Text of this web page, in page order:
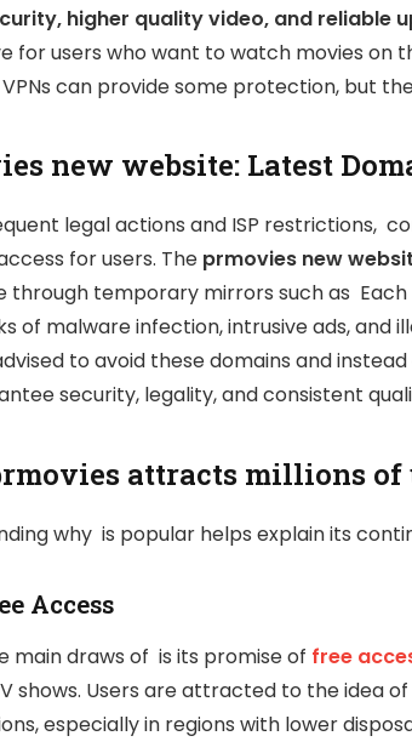
higher quality video, and reliable
for users who want to watch movies on
can provide some protection, but
new website: Latest
legal actions and ISP restrictions,
for users. The prmovies new
through temporary mirrors such as
of malware infection, intrusive ads, and
to avoid these domains and
security, legality, and consistent
attracts millions of
why is popular helps explain its
Access
main draws of is its promise of free
shows. Users are attracted to the idea
especially in regions with lower